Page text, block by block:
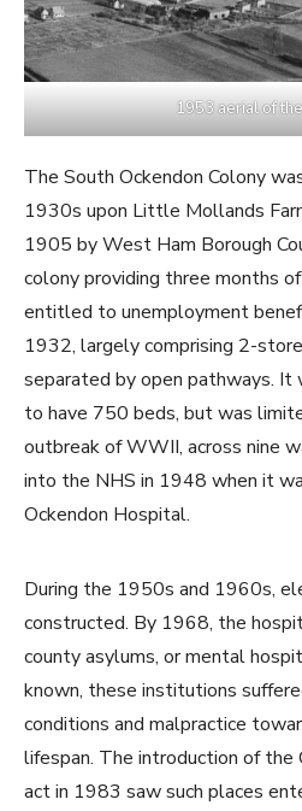
1953 aerial of
The South Ockendon Colony
1930s upon Little Mollands
1905 by West Ham Borough
colony providing three months
entitled to unemployment
1932, largely comprising 2-
separated by open pathways. It
to have 750 beds, but was
outbreak of WWII, across nine
into the NHS in 1948 when it
Ockendon Hospital.
During the 1950s and 1960s,
constructed. By 1968, the
county asylums, or mental
known, these institutions
conditions and malpractice
lifespan. The introduction of the
act in 1983 saw such places